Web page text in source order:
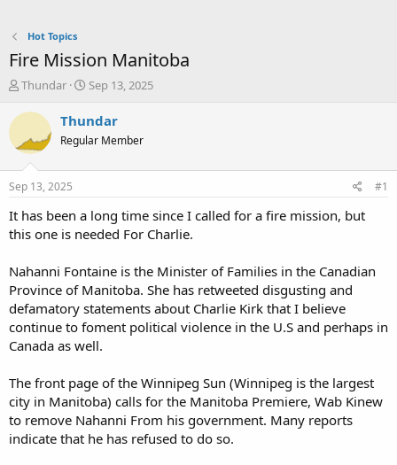
Hot Topics
Fire Mission Manitoba
T
r
a
t
a
r
t
r
Thundar
S
a
t
e
Sep 13, 2025
Thundar
Regular Member
Sep 13, 2025 #1
It has been a long time since I called for a fire mission, but
this one is needed For Charlie.
Nahanni Fontaine is the Minister of Families in the Canadian
Province of Manitoba. She has retweeted disgusting and
defamatory statements about Charlie Kirk that I believe
continue to foment political violence in the U.S and perhaps in
Canada as well.
The front page of the Winnipeg Sun (Winnipeg is the largest
city in Manitoba) calls for the Manitoba Premiere, Wab Kinew
to remove Nahanni From his government. Many reports
indicate that he has refused to do so.